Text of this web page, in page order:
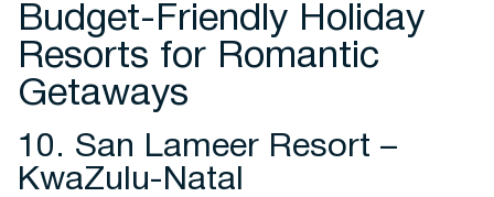
Budget-Friendly Holiday
Resorts for Romantic
Getaways
10. San Lameer Resort –
KwaZulu-Natal